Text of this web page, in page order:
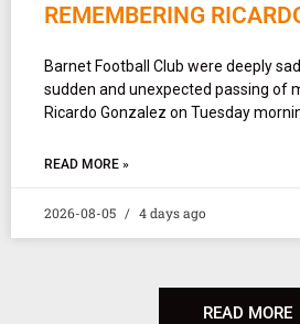
REMEMBERING
Barnet Football Club were deeply
sudden and unexpected passing of
Ricardo Gonzalez on Tuesday
READ MORE »
2026-08-05 4 days ago
READ MORE